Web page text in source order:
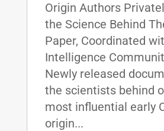
Origin Authors
the Science Behind
Paper, Coordinated
Intelligence
Newly released
the scientists behind
most influential early
origin...